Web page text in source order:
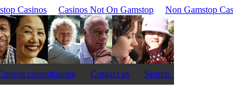
Casinos Casinos Not On Gamstop Non Gamstop
consultations Contact us Search